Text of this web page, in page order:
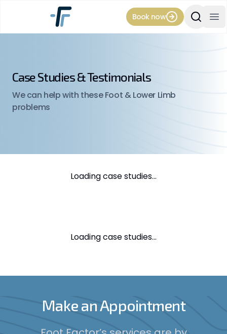
Book now Search
Case Studies & Testimonials
We can help with these Foot & Lower Limb
problems
Loading case studies...
Loading case studies...
Make an Appointment